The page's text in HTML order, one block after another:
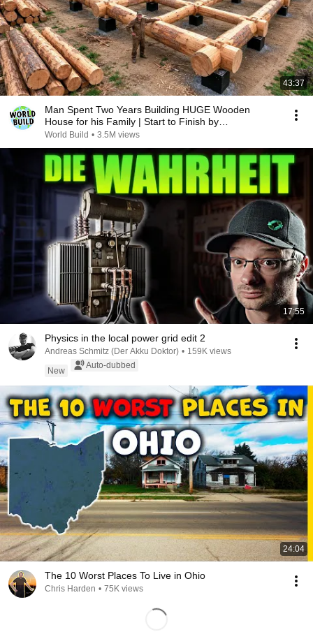
43:37
Man Spent Two Years Building HUGE Wooden
House for his Family | Start to Finish by
@bjornbrenton
World Build • 3.5M views
17:55
Physics in the local power grid edit 2
Andreas Schmitz (Der Akku Doktor) • 159K views
New
Auto-dubbed
24:04
The 10 Worst Places To Live in Ohio
Chris Harden • 75K views